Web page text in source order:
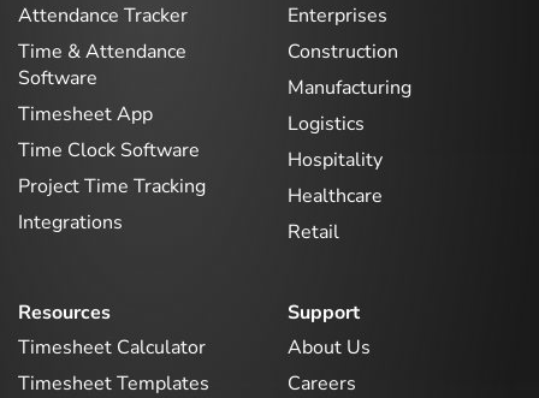
Attendance Tracker
Time & Attendance
Software
Timesheet App
Time Clock Software
Project Time Tracking
Integrations
Enterprises
Construction
Manufacturing
Logistics
Hospitality
Healthcare
Retail
Resources
Timesheet Calculator
Timesheet Templates
Support
About Us
Careers